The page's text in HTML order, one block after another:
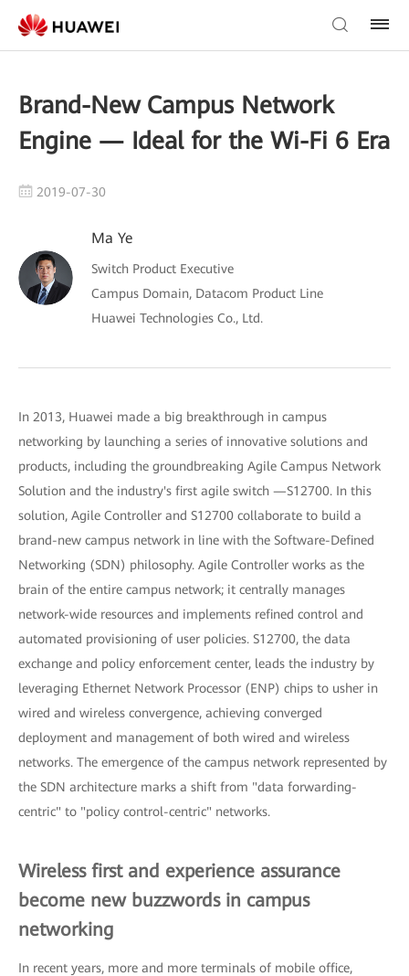
Brand-New Campus Network
Engine — Ideal for the Wi-Fi 6 Era
2019-07-30
Ma Ye
Switch Product Executive
Campus Domain, Datacom Product Line
Huawei Technologies Co., Ltd.
In 2013, Huawei made a big breakthrough in campus
networking by launching a series of innovative solutions and
products, including the groundbreaking Agile Campus Network
Solution and the industry's first agile switch —S12700. In this
solution, Agile Controller and S12700 collaborate to build a
brand-new campus network in line with the Software-Defined
Networking (SDN) philosophy. Agile Controller works as the
brain of the entire campus network; it centrally manages
network-wide resources and implements refined control and
automated provisioning of user policies. S12700, the data
exchange and policy enforcement center, leads the industry by
leveraging Ethernet Network Processor (ENP) chips to usher in
wired and wireless convergence, achieving converged
deployment and management of both wired and wireless
networks. The emergence of the campus network represented by
the SDN architecture marks a shift from "data forwarding-
centric" to "policy control-centric" networks.
Wireless first and experience assurance
become new buzzwords in campus
networking
In recent years, more and more terminals of mobile office,